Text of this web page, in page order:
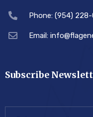
Phone: (954)
Email:
Subscribe